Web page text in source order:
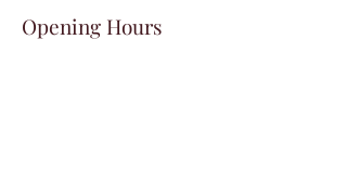
Opening Hours